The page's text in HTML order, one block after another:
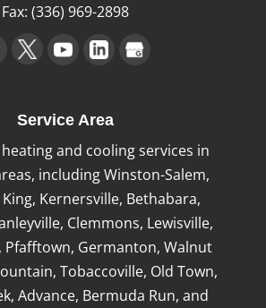
Fax: (336) 969-2898
Service Area
and cooling services in
including Winston-Salem,
Kernersville, Bethabara,
Clemmons, Lewisville,
Pfafftown, Germanton, Walnut
Tobaccoville, Old Town,
Advance, Bermuda Run, and